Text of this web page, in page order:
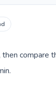
compare